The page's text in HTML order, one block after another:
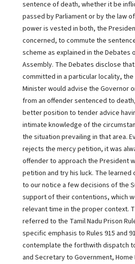
sentence of death, whether it be
passed by Parliament or by the law
power is vested in both, the
concerned, to commute the
scheme as explained in the Debates
Assembly. The Debates disclose
committed in a particular locality,
Minister would advise the Governor
from an offender sentenced to
better position to tender advice
intimate knowledge of the
the situation prevailing in that area.
rejects the mercy petition, it was
offender to approach the President
petition and try his luck. The learned
to our notice a few decisions of the
support of their contentions, which
relevant time in the proper context.
referred to the Tamil Nadu Prison
specific emphasis to Rules 915 and
contemplate the forthwith dispatch
and Secretary to Government,